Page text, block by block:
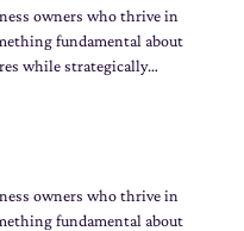
owners who thrive in
fundamental about
while strategically…
owners who thrive in
fundamental about